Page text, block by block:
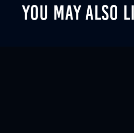
YOU MAY ALSO